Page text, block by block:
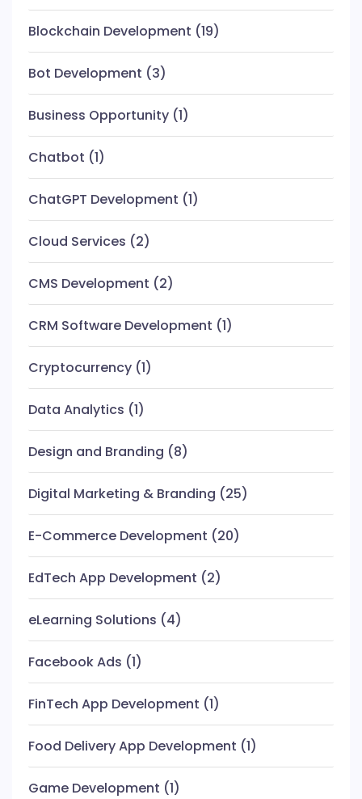
Blockchain Development (19)
Bot Development (3)
Business Opportunity (1)
Chatbot (1)
ChatGPT Development (1)
Cloud Services (2)
CMS Development (2)
CRM Software Development (1)
Cryptocurrency (1)
Data Analytics (1)
Design and Branding (8)
Digital Marketing & Branding (25)
E-Commerce Development (20)
EdTech App Development (2)
eLearning Solutions (4)
Facebook Ads (1)
FinTech App Development (1)
Food Delivery App Development (1)
Game Development (1)